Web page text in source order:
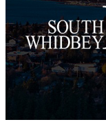
Opinion
Letters